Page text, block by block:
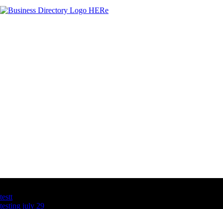
testt
testing july 29